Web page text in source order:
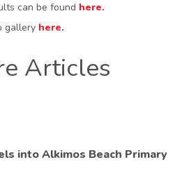
can be found here.
gallery here.
Articles
into Alkimos Beach Primary